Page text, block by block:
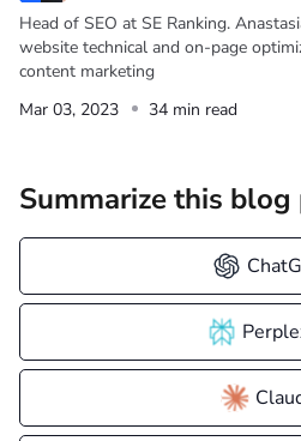
Head of SEO at SE Ranking.
website technical and on-page
content marketing
Mar 03, 2023
34 min read
Summarize this